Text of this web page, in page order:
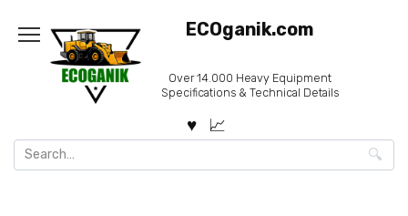
content
ECOganik.com
Over 14.000 Heavy Equipment
Specifications & Technical Details
Search
for: